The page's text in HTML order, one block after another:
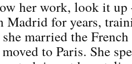
her work, look it
Madrid for years,
married the
to Paris. She